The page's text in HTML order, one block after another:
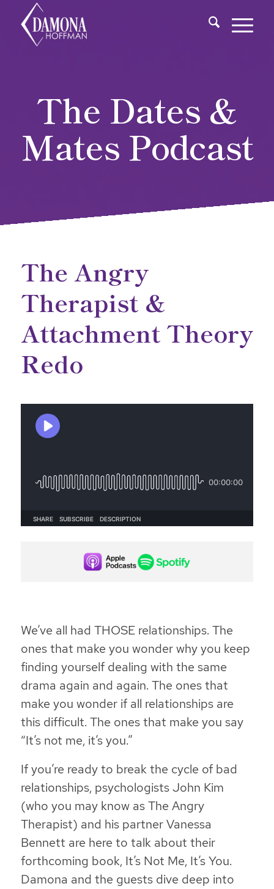
The Dates &
Mates Podcast
The Angry
Therapist &
Attachment Theory
Redo
We’ve all had THOSE relationships. The
ones that make you wonder why you keep
finding yourself dealing with the same
drama again and again. The ones that
make you wonder if all relationships are
this difficult. The ones that make you say
“It’s not me, it’s you.”
If you’re ready to break the cycle of bad
relationships, psychologists John Kim
(who you may know as The Angry
Therapist) and his partner Vanessa
Bennett are here to talk about their
forthcoming book, It’s Not Me, It’s You.
Damona and the guests dive deep into